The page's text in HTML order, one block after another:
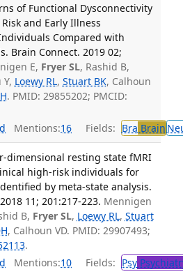
of Functional Dysconnectivity
and Early Illness
Compared with
Brain Connect. 2019 02;
E, Fryer SL, Rashid B,
Loewy RL, Stuart BK, Calhoun
. PMID: 29855202; PMCID:
Mentions:16 Fields: Bra Brain
dimensional resting state fMRI
high-risk individuals for
by meta-state analysis.
11; 201:217-223. Mennigen
B, Fryer SL, Loewy RL, Stuart
, Calhoun VD. PMID: 29907493;
.
Mentions:10 Fields: Psy